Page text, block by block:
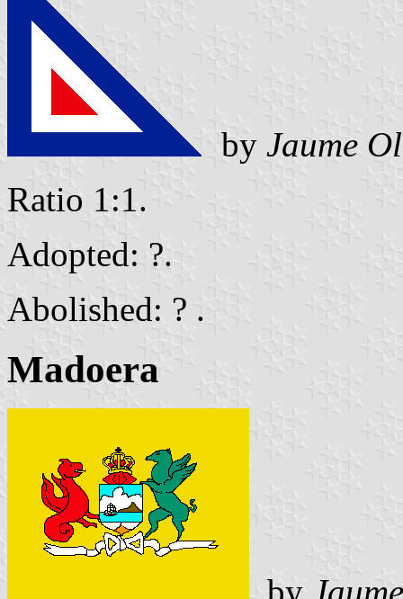
by Jaume
Ratio 1:1.
Adopted: ?.
Abolished: ? .
Madoera